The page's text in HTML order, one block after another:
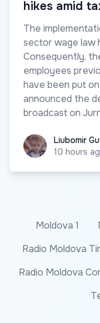
hikes amid
The
sector wage law
Consequently,
employees
have been put
announced the
broadcast on
Liubomir Guțu
Liubomir
10 hours
Moldova 1
Radio Moldova
Radio Moldova